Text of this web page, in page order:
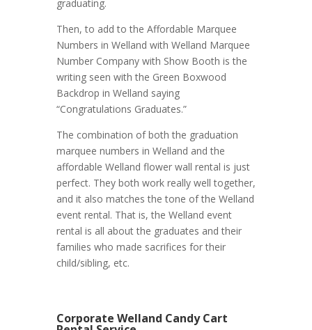
graduating.
Then, to add to the Affordable Marquee
Numbers in Welland with Welland Marquee
Number Company with Show Booth is the
writing seen with the Green Boxwood
Backdrop in Welland saying
“Congratulations Graduates.”
The combination of both the graduation
marquee numbers in Welland and the
affordable Welland flower wall rental is just
perfect. They both work really well together,
and it also matches the tone of the Welland
event rental. That is, the Welland event
rental is all about the graduates and their
families who made sacrifices for their
child/sibling, etc.
Corporate Welland Candy Cart